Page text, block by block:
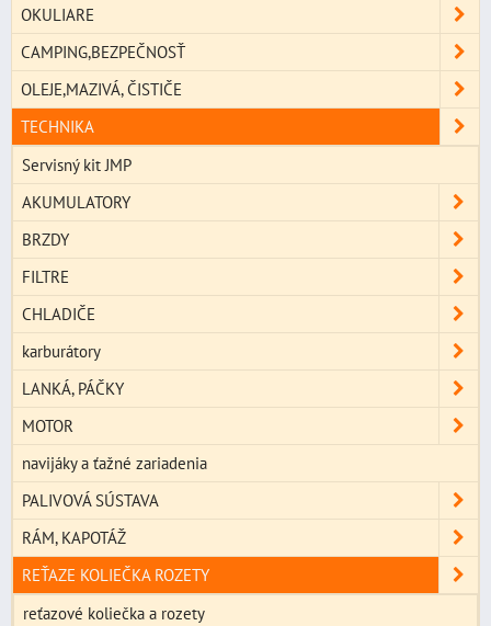
OKULIARE
CAMPING,BEZPEČNOSŤ
OLEJE,MAZIVÁ, ČISTIČE
TECHNIKA
Servisný kit JMP
AKUMULATORY
BRZDY
FILTRE
CHLADIČE
karburátory
LANKÁ, PÁČKY
MOTOR
navijáky a ťažné zariadenia
PALIVOVÁ SÚSTAVA
RÁM, KAPOTÁŽ
REŤAZE KOLIEČKA ROZETY
reťazové koliečka a rozety